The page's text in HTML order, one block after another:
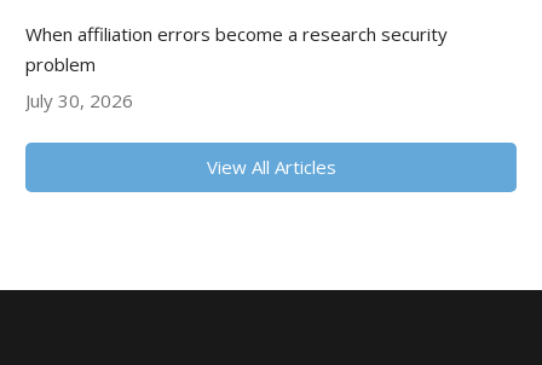
When affiliation errors become a research security
problem
July 30, 2026
View All Articles